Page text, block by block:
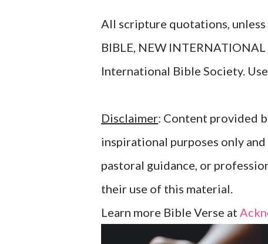
All scripture quotations,
BIBLE, NEW
International Bible Society.
Disclaimer: Content provided
inspirational purposes only
pastoral guidance, or
their use of this material.
Learn more Bible Verse at